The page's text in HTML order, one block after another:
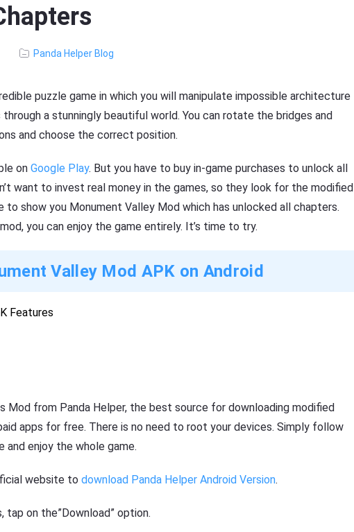
Panda Helper Blog
puzzle game in which you will manipulate impossible architecture
a stunningly beautiful world. You can rotate the bridges and
and choose the correct position.
on Google Play. But you have to buy in-game purchases to unlock all
want to invest real money in the games, so they look for the modified
to show you Monument Valley Mod which has unlocked all chapters.
you can enjoy the game entirely. It’s time to try.
Valley Mod APK on Android
Features
Mod from Panda Helper, the best source for downloading modified
apps for free. There is no need to root your devices. Simply follow
enjoy the whole game.
website to download Panda Helper Android Version.
tap on the”Download” option.